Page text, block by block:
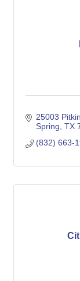
25003
Spring TX
(832) 663-